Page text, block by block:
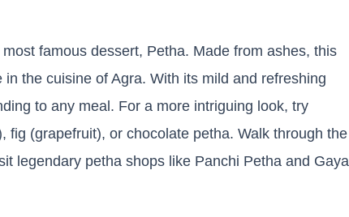
famous dessert, Petha. Made from ashes, this
the cuisine of Agra. With its mild and refreshing
to any meal. For a more intriguing look, try
fig (grapefruit), or chocolate petha. Walk through the
legendary petha shops like Panchi Petha and Gaya